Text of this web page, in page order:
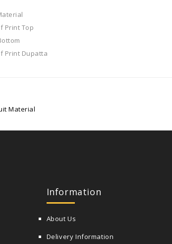
Print Top
Print Dupatta
Material
Information
About Us
Delivery Information